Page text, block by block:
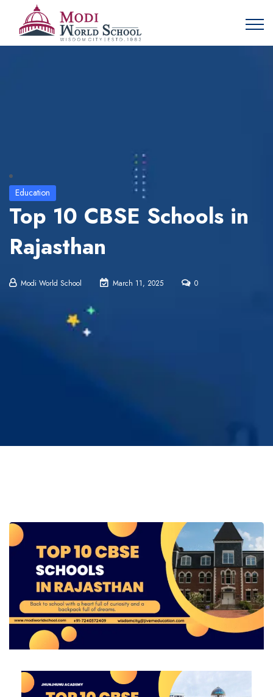
Education
Top 10 CBSE Schools in
Rajasthan
Modi World School March 11, 2025 0